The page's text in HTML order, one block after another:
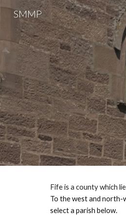
SMMP
Fife is a county which
To the west and north-
select a parish below.